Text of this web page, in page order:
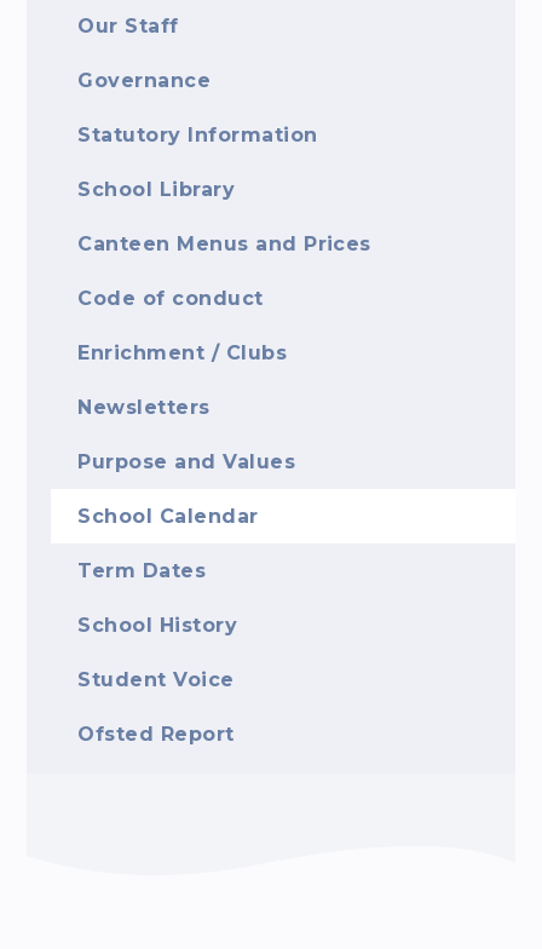
Our Staff
Governance
Statutory Information
School Library
Canteen Menus and Prices
Code of conduct
Enrichment / Clubs
Newsletters
Purpose and Values
School Calendar
Term Dates
School History
Student Voice
Ofsted Report